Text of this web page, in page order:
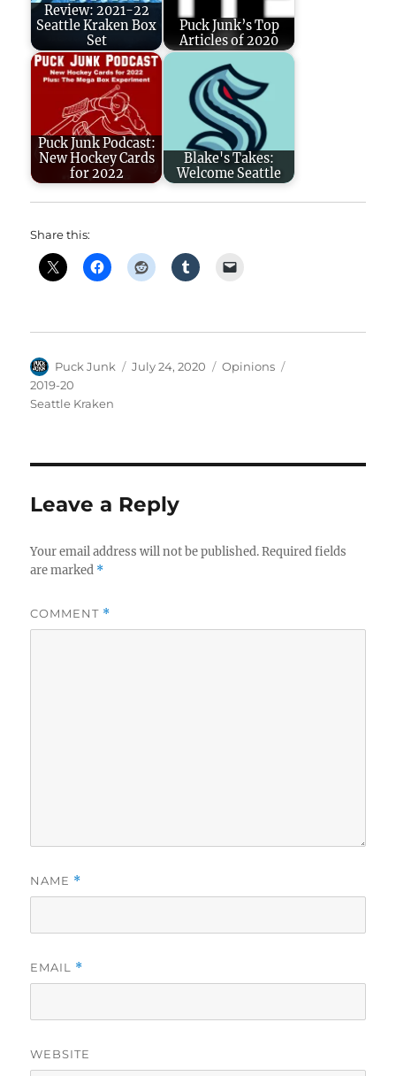
Review: 2021-22
Seattle Kraken Box
Set
Puck Junk’s Top
Articles of 2020
Puck Junk Podcast:
New Hockey Cards
for 2022
Blake's Takes:
Welcome Seattle
Share this:
Author
Puck Junk
Posted
July 24, 2020 Categories
Opinions
2019-20
Seattle Kraken
Leave a Reply
Your email address will not be published. Required fields
are marked *
COMMENT *
NAME *
EMAIL *
WEBSITE